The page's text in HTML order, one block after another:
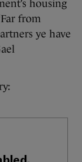
housing
from
ye have